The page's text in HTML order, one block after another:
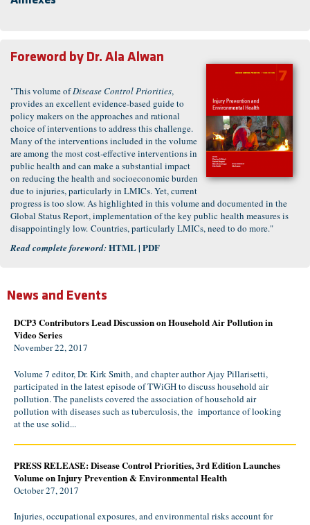
Foreword by Dr. Ala Alwan
"This volume ofDisease Control Priorities,
provides an excellent evidence-based guide to
policy makers on the approaches and rational
choice of interventions to address this challenge.
Many of the interventions included in the volume
are among the most cost-effective interventions in
public health and can make a substantial impact
on reducing the health and socioeconomic burden
due to injuries, particularly in LMICs. Yet, current
progress is too slow. As highlighted in this volume and documented in the
Global Status Report, implementation of the key public health measures is
disappointingly low. Countries, particularly LMICs, need to do more."
Read complete foreword:HTML| PDF
News and Events
DCP3 Contributors Lead Discussion on Household Air Pollution in
Video Series
November 22, 2017
Volume 7 editor, Dr. Kirk Smith, and chapter author Ajay Pillarisetti,
participated in the latest episode of TWiGH to discuss household air
pollution. The panelists covered the association of household air
pollution with diseases such as tuberculosis, the importance of looking
at the use solid...
PRESS RELEASE: Disease Control Priorities, 3rd Edition Launches
Volume on Injury Prevention & Environmental Health
October 27, 2017
Injuries, occupational exposures, and environmental risks account for